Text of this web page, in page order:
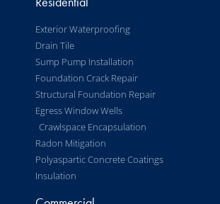
Exterior Waterproofing
Drain Tile
Sump Pump Installation
Foundation Crack Repair
Structural Foundation Repair
Egress Window Wells
Crawlspace Encapsulation
Radon Mitigation
Polyaspartic Concrete Coatings
Insulation